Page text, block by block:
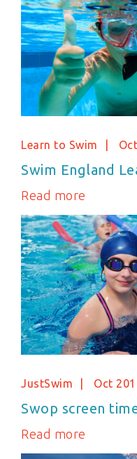
Learn to Swim
Swim England
Read more
JustSwim Oct
Swop screen
Read more